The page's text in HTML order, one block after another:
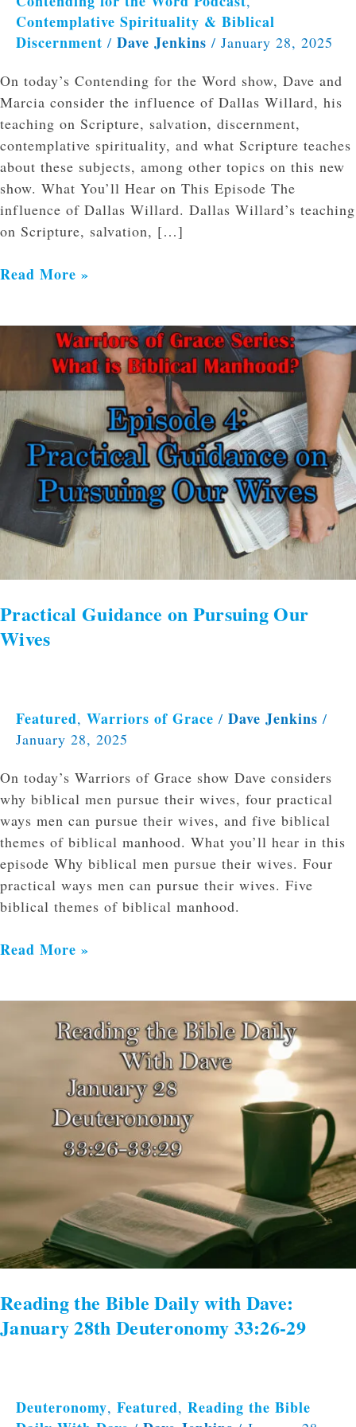
Contemplative Spirituality & Biblical
Discernment / Dave Jenkins / January 28, 2025
On today’s Contending for the Word show, Dave and
Marcia consider the influence of Dallas Willard, his
teaching on Scripture, salvation, discernment,
contemplative spirituality, and what Scripture teaches
about these subjects, among other topics on this new
show. What You’ll Hear on This Episode The
influence of Dallas Willard. Dallas Willard’s teaching
on Scripture, salvation, […]
Read More »
Practical Guidance on Pursuing Our
Wives
Featured, Warriors of Grace / Dave Jenkins /
January 28, 2025
On today’s Warriors of Grace show Dave considers
why biblical men pursue their wives, four practical
ways men can pursue their wives, and five biblical
themes of biblical manhood. What you’ll hear in this
episode Why biblical men pursue their wives. Four
practical ways men can pursue their wives. Five
biblical themes of biblical manhood.
Practical
Guidance
Pursuing
Our
Wives
Read More »
Reading the Bible Daily with Dave:
January 28th Deuteronomy 33:26-29
Deuteronomy, Featured, Reading the Bible
January
Deuteronomy
33:26-
29